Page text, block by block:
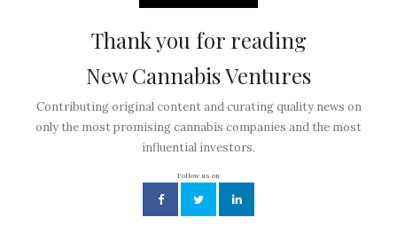
Thank you for reading
New Cannabis Ventures
Contributing original content and curating quality news on
only the most promising cannabis companies and the most
influential investors.
Follow us on